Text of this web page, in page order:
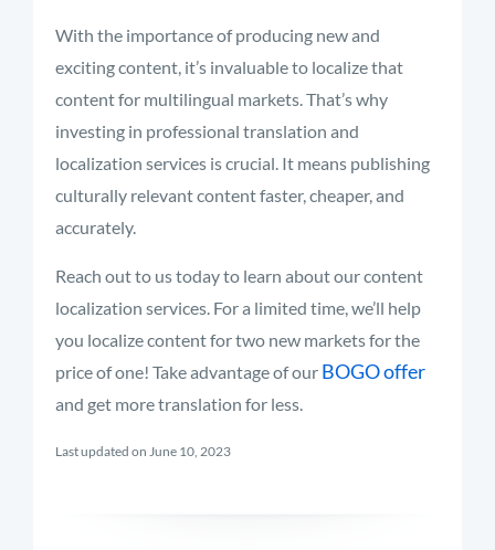
With the importance of producing new and
exciting content, it’s invaluable to localize that
content for multilingual markets. That’s why
investing in professional translation and
localization services is crucial. It means publishing
culturally relevant content faster, cheaper, and
accurately.
Reach out to us today to learn about our content
localization services. For a limited time, we’ll help
you localize content for two new markets for the
price of one! Take advantage of our BOGO offer
and get more translation for less.
Last updated on June 10, 2023